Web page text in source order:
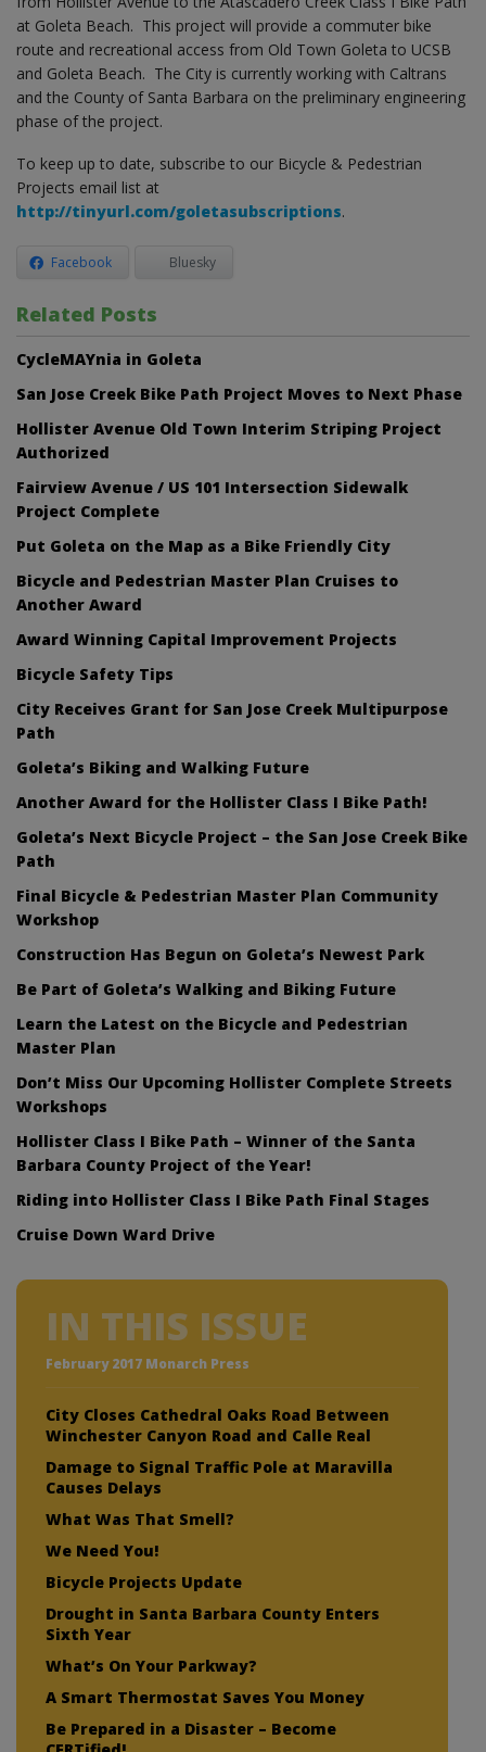
at Goleta Beach. This project will provide a commuter bike
route and recreational access from Old Town Goleta to UCSB
and Goleta Beach. The City is currently working with Caltrans
and the County of Santa Barbara on the preliminary engineering
phase of the project.
To keep up to date, subscribe to our Bicycle & Pedestrian
Projects email list at
http://tinyurl.com/goletasubscriptions.
Facebook Bluesky
Related Posts
CycleMAYnia in Goleta
San Jose Creek Bike Path Project Moves to Next Phase
Hollister Avenue Old Town Interim Striping Project
Authorized
Fairview Avenue / US 101 Intersection Sidewalk
Project Complete
Put Goleta on the Map as a Bike Friendly City
Bicycle and Pedestrian Master Plan Cruises to
Another Award
Award Winning Capital Improvement Projects
Bicycle Safety Tips
City Receives Grant for San Jose Creek Multipurpose
Path
Goleta’s Biking and Walking Future
Another Award for the Hollister Class I Bike Path!
Goleta’s Next Bicycle Project – the San Jose Creek Bike
Path
Final Bicycle & Pedestrian Master Plan Community
Workshop
Construction Has Begun on Goleta’s Newest Park
Be Part of Goleta’s Walking and Biking Future
Learn the Latest on the Bicycle and Pedestrian
Master Plan
Don’t Miss Our Upcoming Hollister Complete Streets
Workshops
Hollister Class I Bike Path – Winner of the Santa
Barbara County Project of the Year!
Riding into Hollister Class I Bike Path Final Stages
Cruise Down Ward Drive
IN THIS ISSUE
February 2017 Monarch Press
City Closes Cathedral Oaks Road Between
Winchester Canyon Road and Calle Real
Damage to Signal Traffic Pole at Maravilla
Causes Delays
What Was That Smell?
We Need You!
Bicycle Projects Update
Drought in Santa Barbara County Enters
Sixth Year
What’s On Your Parkway?
A Smart Thermostat Saves You Money
Be Prepared in a Disaster – Become